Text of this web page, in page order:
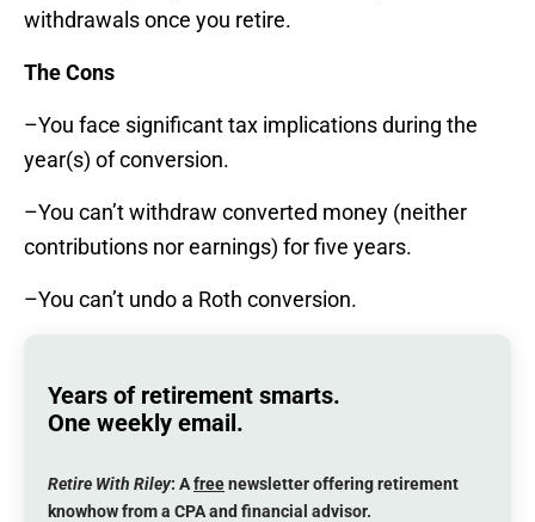
withdrawals once you retire.
The Cons
–You face significant tax implications during the
year(s) of conversion.
–You can’t withdraw converted money (neither
contributions nor earnings) for five years.
–You can’t undo a Roth conversion.
Years of retirement smarts.
One weekly email.
Retire With Riley: Afreenewsletter offering retirement
knowhow from a CPA and financial advisor.